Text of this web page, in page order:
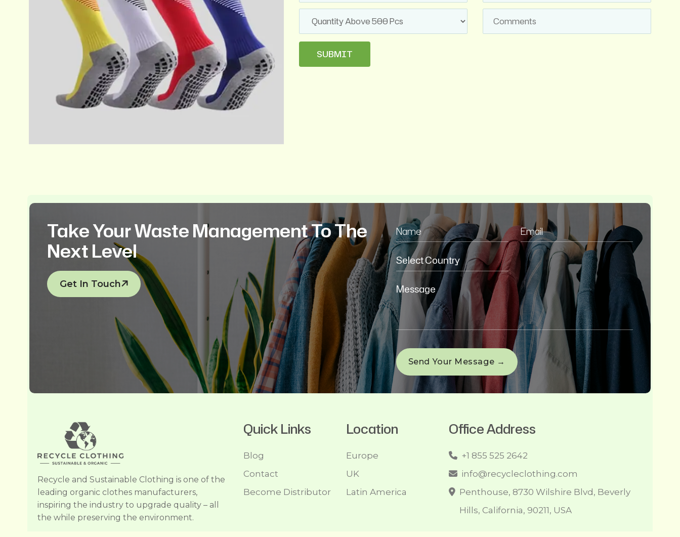
Take Your Waste Management To The
Next Level
Get In Touch
Recycle and Sustainable Clothing is one of the
leading organic clothes manufacturers,
inspiring the industry to upgrade quality – all
the while preserving the environment.
Quick Links
Blog
Contact
Become Distributor
Location
Europe
UK
Latin America
Office Address
+1 855 525 2642
info@recycleclothing.com
Penthouse, 8730 Wilshire Blvd, Beverly
Hills, California, 90211, USA